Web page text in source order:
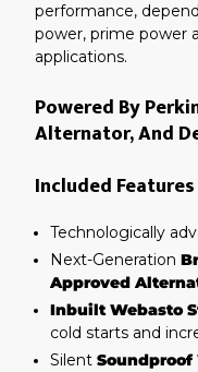
performance,
power, prime power
applications.
Powered By
Alternator, And
Included Features
Technologically
Next-Generation
Approved
Inbuilt Webasto
cold starts and
Silent